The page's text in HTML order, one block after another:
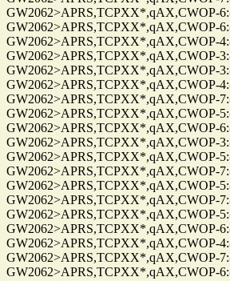
GW2062>APRS,TCPXX*,qAX,CWOP-
GW2062>APRS,TCPXX*,qAX,CWOP-
GW2062>APRS,TCPXX*,qAX,CWOP-
GW2062>APRS,TCPXX*,qAX,CWOP-
GW2062>APRS,TCPXX*,qAX,CWOP-
GW2062>APRS,TCPXX*,qAX,CWOP-
GW2062>APRS,TCPXX*,qAX,CWOP-
GW2062>APRS,TCPXX*,qAX,CWOP-
GW2062>APRS,TCPXX*,qAX,CWOP-
GW2062>APRS,TCPXX*,qAX,CWOP-
GW2062>APRS,TCPXX*,qAX,CWOP-
GW2062>APRS,TCPXX*,qAX,CWOP-
GW2062>APRS,TCPXX*,qAX,CWOP-
GW2062>APRS,TCPXX*,qAX,CWOP-
GW2062>APRS,TCPXX*,qAX,CWOP-
GW2062>APRS,TCPXX*,qAX,CWOP-
GW2062>APRS,TCPXX*,qAX,CWOP-
GW2062>APRS,TCPXX*,qAX,CWOP-
GW2062>APRS,TCPXX*,qAX,CWOP-